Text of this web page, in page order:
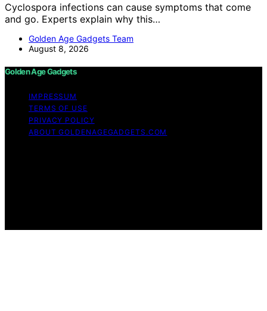
Cyclospora infections can cause symptoms that come
and go. Experts explain why this…
Golden Age Gadgets Team
August 8, 2026
Golden Age Gadgets
IMPRESSUM
TERMS OF USE
PRIVACY POLICY
ABOUT GOLDENAGEGADGETS.COM